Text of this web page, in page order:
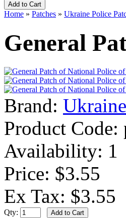
Home » Patches » Ukraine Police
General
Brand: Ukraine
Product Code:
Availability: 1
Price: $3.55
Ex Tax: $3.55
Qty: